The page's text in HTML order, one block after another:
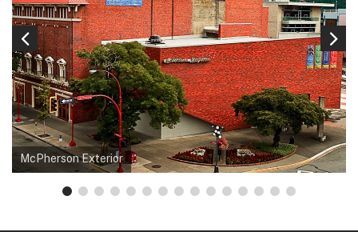
McPherson Exterior